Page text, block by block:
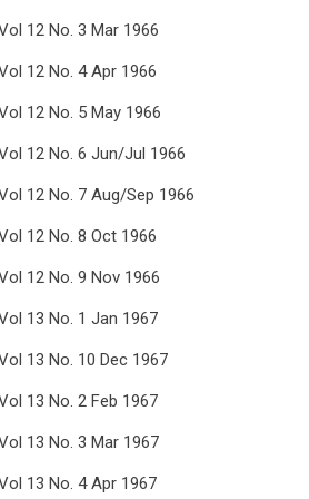
12 No. 3 Mar 1966
12 No. 4 Apr 1966
12 No. 5 May 1966
12 No. 6 Jun/Jul 1966
12 No. 7 Aug/Sep 1966
12 No. 8 Oct 1966
12 No. 9 Nov 1966
13 No. 1 Jan 1967
13 No. 10 Dec 1967
13 No. 2 Feb 1967
13 No. 3 Mar 1967
13 No. 4 Apr 1967